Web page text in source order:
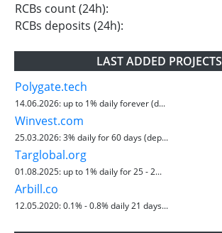
RCBs count (24h):
RCBs deposits (24h):
LAST ADDED PROJECTS
Polygate.tech
14.06.2026: up to 1% daily forever (d...
Winvest.com
25.03.2026:3% daily for 60 days (dep...
Targlobal.org
01.08.2025: up to 1% daily for 25 - 2...
Arbill.co
12.05.2020:0.1% - 0.8% daily 21 days...